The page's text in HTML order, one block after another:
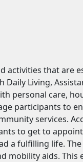
activities that are
Living,
personal care,
participants to
services.
to get to
a fulfilling life.
aids.